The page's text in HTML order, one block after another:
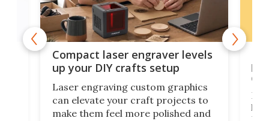
Compact laser engraver levels
up your DIY crafts setup
Laser engraving custom graphics
can elevate your craft projects to
make them feel more polished and